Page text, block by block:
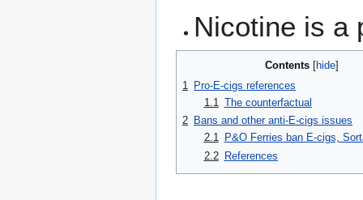
Nicotine is a
Contents
1
Pro-E-cigs references
1.1
The counterfactual
2 Bans and other anti-E-cigs issues
2.1
P&O Ferries ban E-cigs,
2.2 References